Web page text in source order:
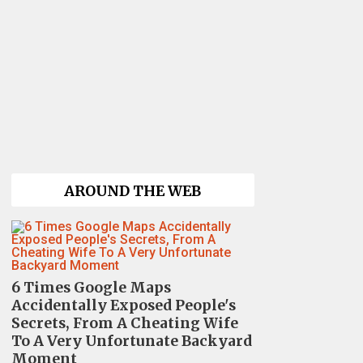
AROUND THE WEB
6 Times Google Maps
Accidentally Exposed People's
Secrets, From A Cheating Wife
To A Very Unfortunate Backyard
Moment